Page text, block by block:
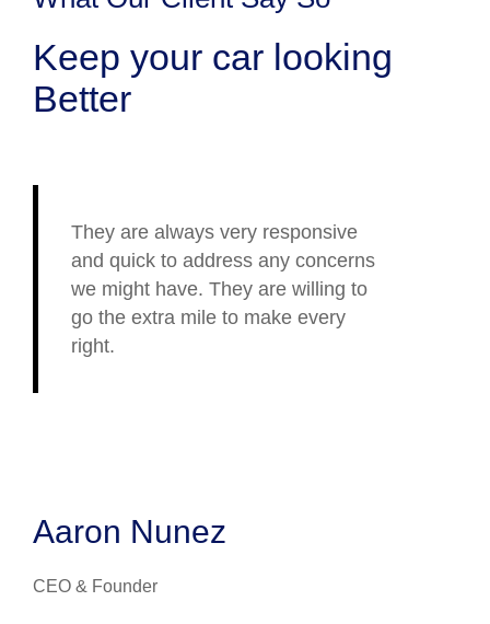
Keep your car looking
Better
They are always very responsive
and quick to address any concerns
we might have. They are willing to
go the extra mile to make every
right.
Aaron Nunez
CEO & Founder